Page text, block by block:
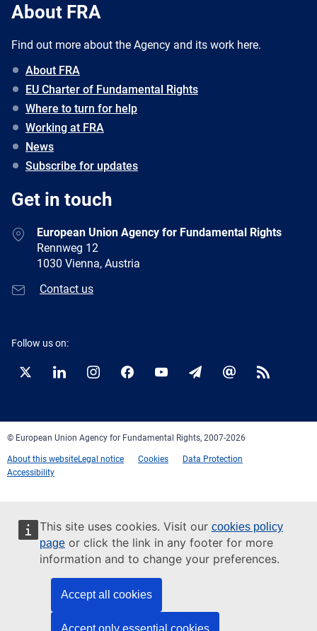
This site uses cookies. Visit our cookies policy
page or click the link in any footer for more
information and to change your preferences.
Accept all cookies
Accept only essential cookies
About FRA
Find out more about the Agency and its work here.
About FRA
EU Charter of Fundamental Rights
Where to turn for help
Working at FRA
News
Subscribe for updates
Get in touch
European Union Agency for Fundamental Rights
Rennweg 12
1030 Vienna, Austria
Contact us
Follow us on:
Twitter LinkedInInstagramFacebookYouTubeNewsletter
E-
RSS
© European Union Agency for Fundamental Rights, 2007-2026
About this websiteLegal notice Cookies
Data Protection
Accessibility